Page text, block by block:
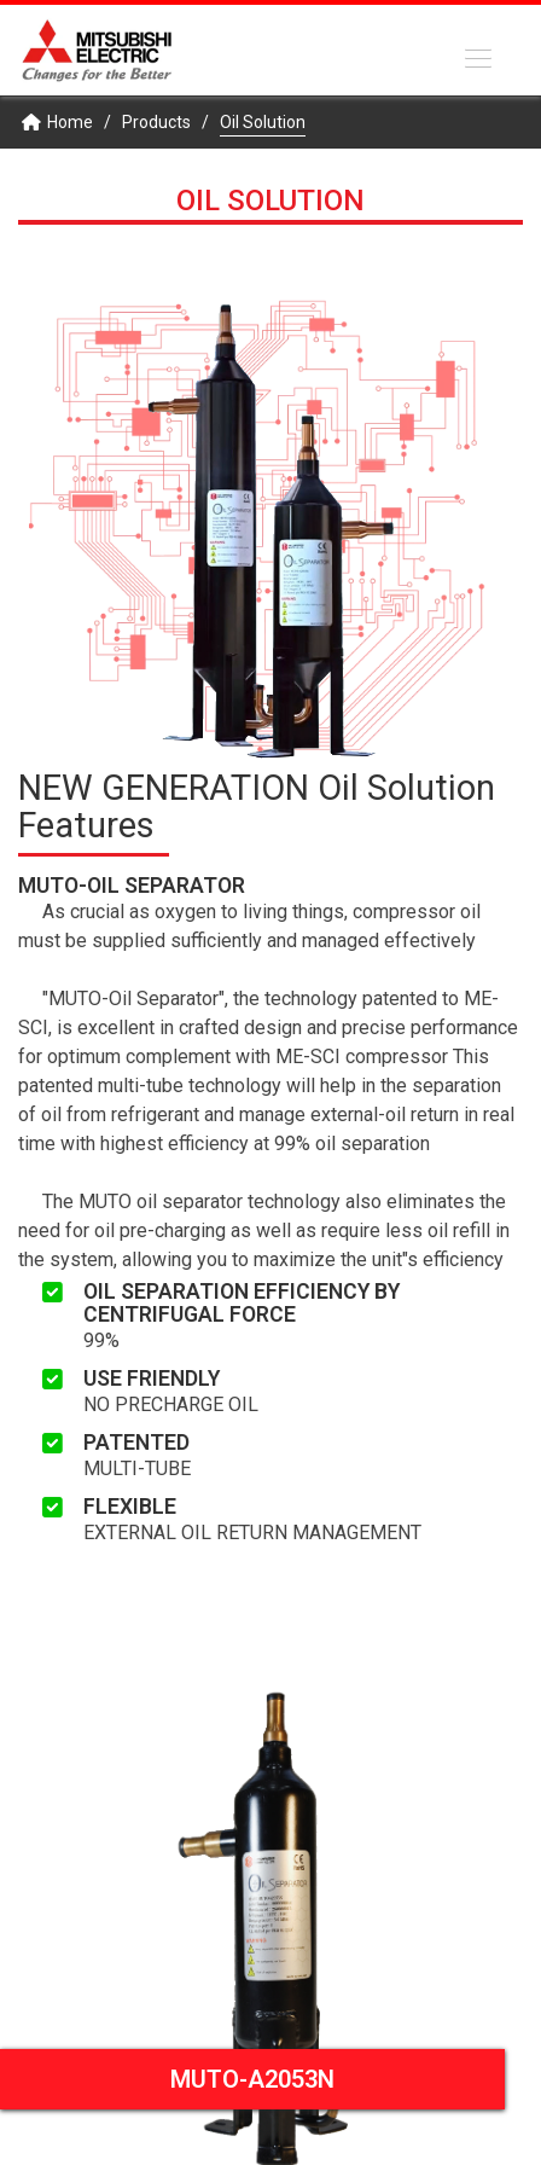
Home / Products / Oil Solution
OIL SOLUTION
NEW GENERATION Oil Solution
Features
MUTO-OIL SEPARATOR
As crucial as oxygen to living things, compressor oil
must be supplied sufficiently and managed effectively
"MUTO-Oil Separator", the technology patented to ME-
SCI, is excellent in crafted design and precise performance
for optimum complement with ME-SCI compressor This
patented multi-tube technology will help in the separation
of oil from refrigerant and manage external-oil return in real
time with highest efficiency at 99% oil separation
The MUTO oil separator technology also eliminates the
need for oil pre-charging as well as require less oil refill in
the system, allowing you to maximize the unit"s efficiency
OIL SEPARATION EFFICIENCY BY
CENTRIFUGAL FORCE
99%
USE FRIENDLY
NO PRECHARGE OIL
PATENTED
MULTI-TUBE
FLEXIBLE
EXTERNAL OIL RETURN MANAGEMENT
MUTO-A2053N